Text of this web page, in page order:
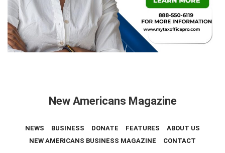
New Americans Magazine
NEWS BUSINESS DONATE FEATURES
ABOUT US
NEW AMERICANS BUSINESS MAGAZINE
CONTACT